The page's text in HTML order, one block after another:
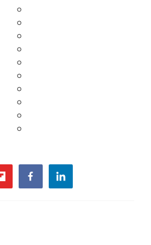
flipboardfacebooklinkedin